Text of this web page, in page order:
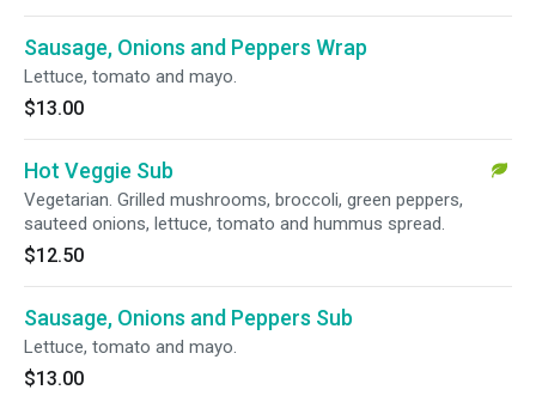
Sausage, Onions and Peppers Wrap
Lettuce, tomato and mayo.
$13.00
Hot Veggie Sub
Vegetarian. Grilled mushrooms, broccoli, green peppers,
sauteed onions, lettuce, tomato and hummus spread.
$12.50
Sausage, Onions and Peppers Sub
Lettuce, tomato and mayo.
$13.00